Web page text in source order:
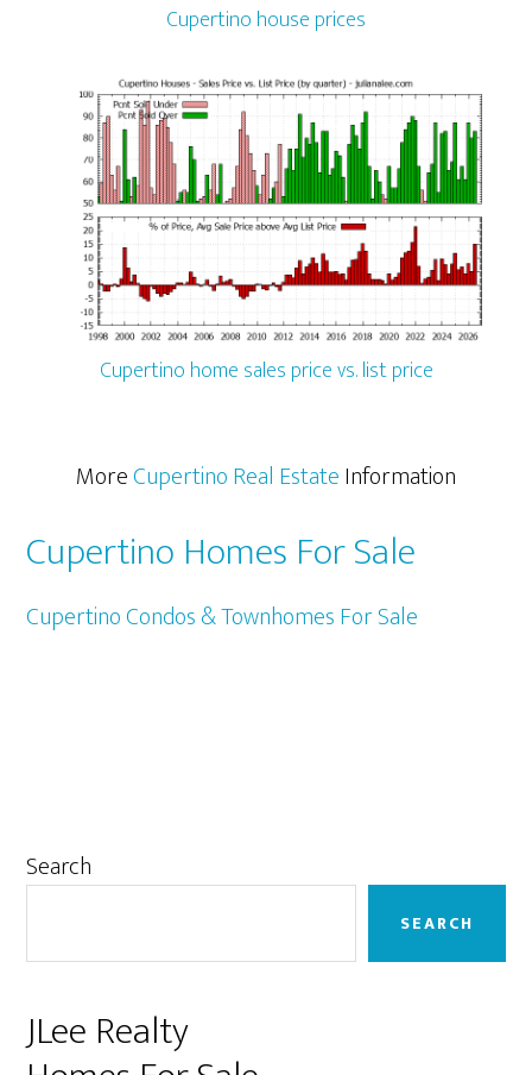
Cupertino house prices
Cupertino home sales price vs. list price
MoreCupertino Real EstateInformation
Cupertino Homes For Sale
Cupertino Condos & Townhomes For Sale
Primary
Search
SEARCH
JLee Realty